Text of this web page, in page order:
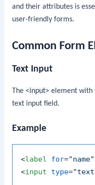
and their attributes is
user-friendly forms.
Common Form
Text Input
The <input> element with
text input field.
Example
<label for="name"
<input type=